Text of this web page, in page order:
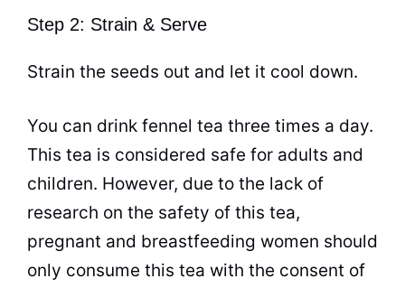
Step 2: Strain & Serve
Strain the seeds out and let it cool down.
You can drink fennel tea three times a day.
This tea is considered safe for adults and
children. However, due to the lack of
research on the safety of this tea,
pregnant and breastfeeding women should
only consume this tea with the consent of